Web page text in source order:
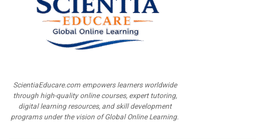
ScientiaEducare.com empowers learners worldwide
through high-quality online courses, expert tutoring,
digital learning resources, and skill development
programs under the vision of Global Online Learning.